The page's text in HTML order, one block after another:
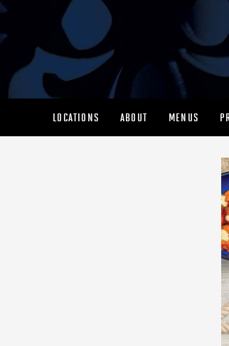
LOCATIONS ABOUT MENUS